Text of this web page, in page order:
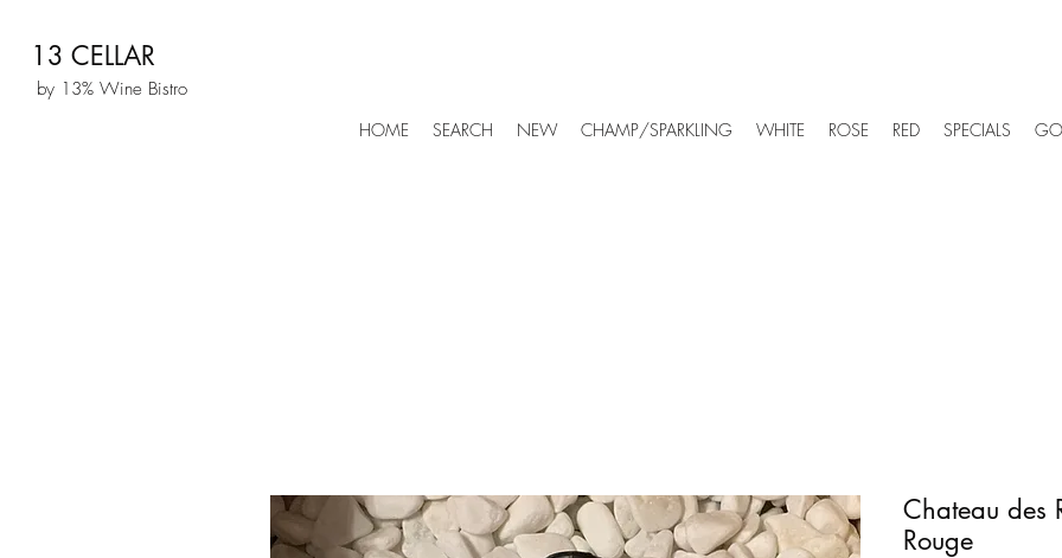
13 CELLAR
by 13% Wine Bistro
HOME SEARCH NEW CHAMP/SPARKLING WHITE ROSE RED SPECIALS
Chateau des
Rouge